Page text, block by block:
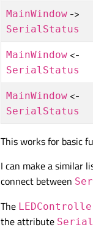
MainWindow ->
SerialStatus
MainWindow <-
SerialStatus
MainWindow <-
SerialStatus
This works for basic
I can make a similar
connect between
The
the attribute